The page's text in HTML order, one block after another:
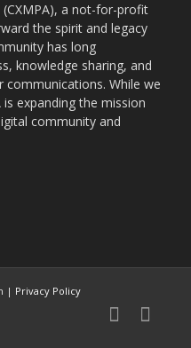
a not-for-profit
the spirit and legacy
has long
knowledge sharing, and
While we
expanding the mission
community and
| Privacy Policy